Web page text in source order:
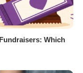
Which